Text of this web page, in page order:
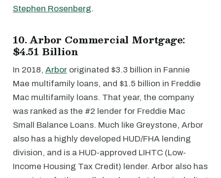
Stephen Rosenberg.
10. Arbor Commercial Mortgage:
$4.51 Billion
In 2018, Arbor originated $3.3 billion in Fannie
Mae multifamily loans, and $1.5 billion in Freddie
Mac multifamily loans. That year, the company
was ranked as the #2 lender for Freddie Mac
Small Balance Loans. Much like Greystone, Arbor
also has a highly developed HUD/FHA lending
division, and is a HUD-approved LIHTC (Low-
Income Housing Tax Credit) lender. Arbor also has